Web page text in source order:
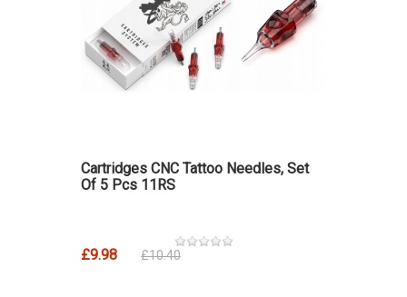
Cartridges CNC Tattoo Needles, Set
Of 5 Pcs 11RS
£9.98 £10.40